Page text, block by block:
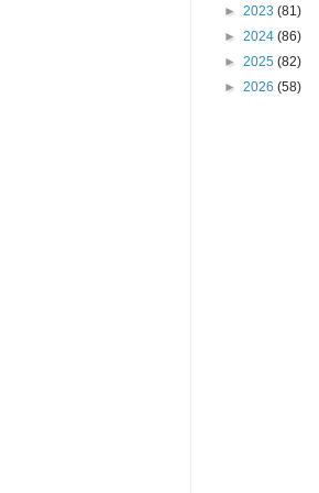
► 2023 (81)
► 2024 (86)
► 2025 (82)
► 2026 (58)